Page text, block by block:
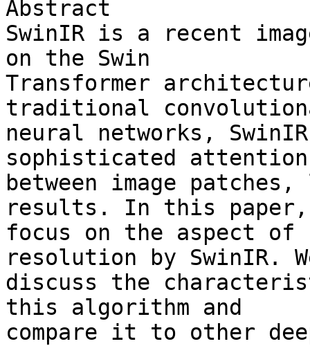
Abstract
SwinIR is a recent
on the Swin
Transformer
traditional
neural networks,
sophisticated
between image
results. In this
focus on the aspect of
resolution by SwinIR.
discuss the
this algorithm and
compare it to other